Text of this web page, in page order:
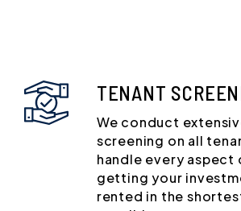
TENANT
We conduct
screening on all
handle every aspect
getting your
rented in the